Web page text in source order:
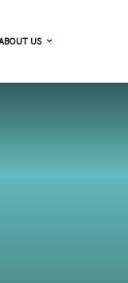
US